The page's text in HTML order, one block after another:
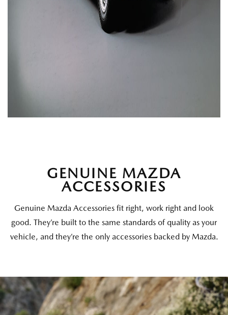
GENUINE MAZDA
ACCESSORIES
Genuine Mazda Accessories fit right, work right and look
good. They’re built to the same standards of quality as your
vehicle, and they’re the only accessories backed by Mazda.